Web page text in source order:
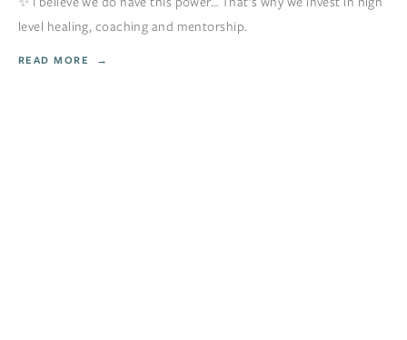
level healing, coaching and mentorship.
READ MORE